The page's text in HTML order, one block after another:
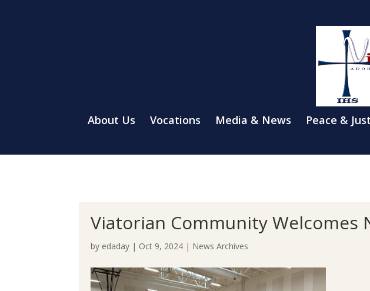
About Us Vocations Media & News Peace &
Viatorian Community Welcomes
by edaday | Oct 9, 2024 | News Archives